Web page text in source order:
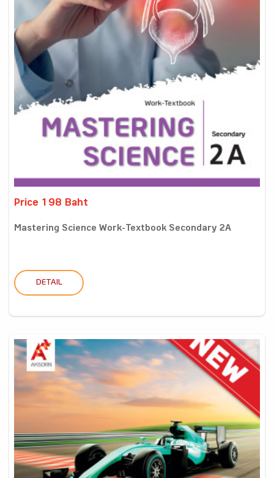
Price 198 Baht
Mastering Science Work-Textbook Secondary 2A
DETAIL